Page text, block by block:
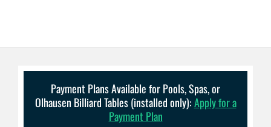
Payment Plans Available for Pools, Spas, or
Olhausen Billiard Tables (installed only):Apply for a
Payment Plan